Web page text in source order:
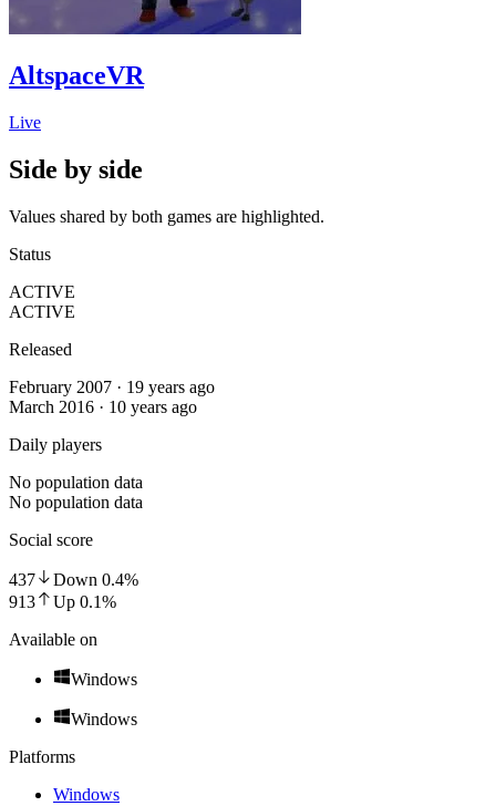
AltspaceVR
Live
Side by side
Values shared by both games are highlighted.
Status
ACTIVE
ACTIVE
Released
February 2007 · 19 years ago
March 2016 · 10 years ago
Daily players
No population data
No population data
Social score
437 Down 0.4%
913
Up 0.1%
Available on
Windows
Windows
Platforms
Windows